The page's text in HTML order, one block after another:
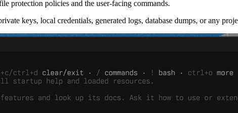
protection policies and the user-facing commands.
keys, local credentials, generated logs, database dumps, or any